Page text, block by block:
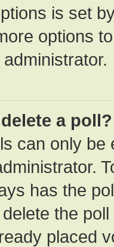
is set
options
a poll?
can only be
has the
the
placed